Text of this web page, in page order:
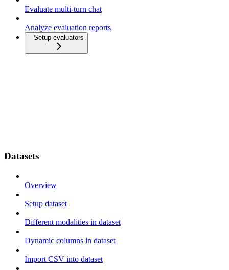
Evaluate multi-turn chat
Analyze evaluation reports
Setup evaluators
Datasets
Overview
Setup dataset
Different modalities in dataset
Dynamic columns in dataset
Import CSV into dataset